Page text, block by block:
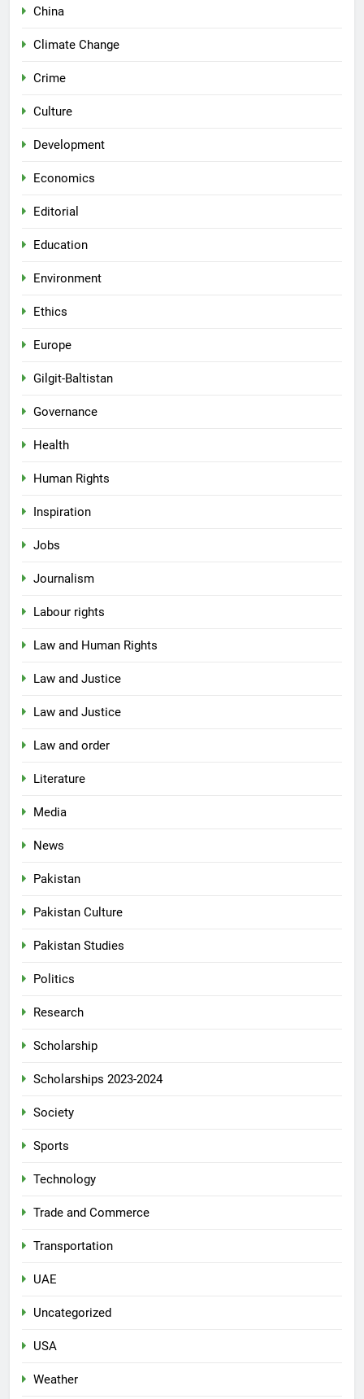
China
Climate Change
Crime
Culture
Development
Economics
Editorial
Education
Environment
Ethics
Europe
Gilgit-Baltistan
Governance
Health
Human Rights
Inspiration
Jobs
Journalism
Labour rights
Law and Human Rights
Law and Justice
Law and Justice
Law and order
Literature
Media
News
Pakistan
Pakistan Culture
Pakistan Studies
Politics
Research
Scholarship
Scholarships 2023-2024
Society
Sports
Technology
Trade and Commerce
Transportation
UAE
Uncategorized
USA
Weather